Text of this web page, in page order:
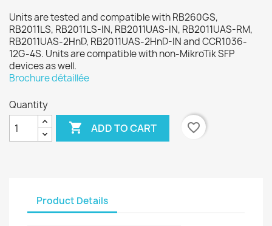
Units are tested and compatible with RB260GS,
RB2011LS, RB2011LS-IN, RB2011UAS-IN, RB2011UAS-RM,
RB2011UAS-2HnD, RB2011UAS-2HnD-IN and CCR1036-
12G-4S. Units are compatible with non-MikroTik SFP
devices as well.
Brochure détaillée
Quantity
 ADD TO CART favorite_border
Product Details